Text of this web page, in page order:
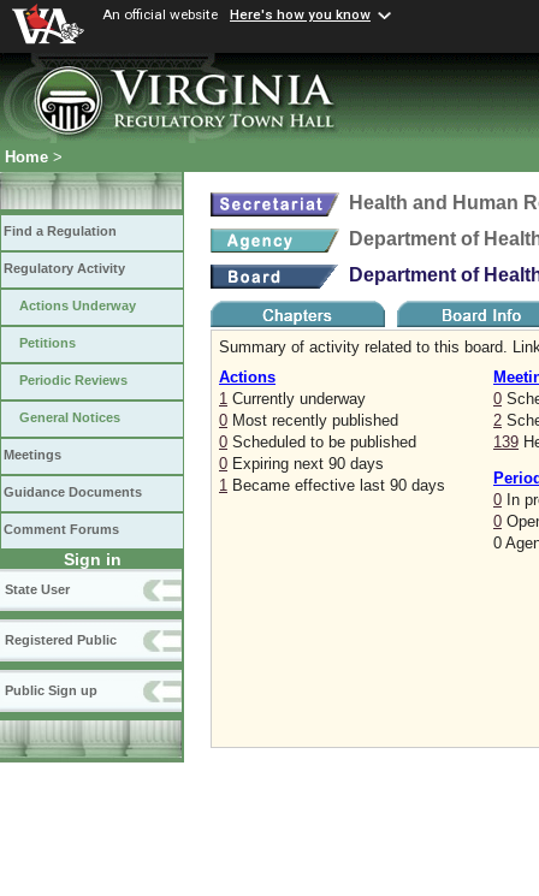
An official website Here's how you know
Home >
Find a Regulation
Regulatory Activity
Actions Underway
Petitions
Periodic Reviews
General Notices
Meetings
Guidance Documents
Comment Forums
Sign in
State User
Registered Public
Public Sign up
Health and Human
Department of
Department of
Summary of activity related to this board.
Actions
1 Currently underway
0 Most recently published
0 Scheduled to be published
0 Expiring next 90 days
1 Became effective last 90 days
0
2
139
0 In
0
0